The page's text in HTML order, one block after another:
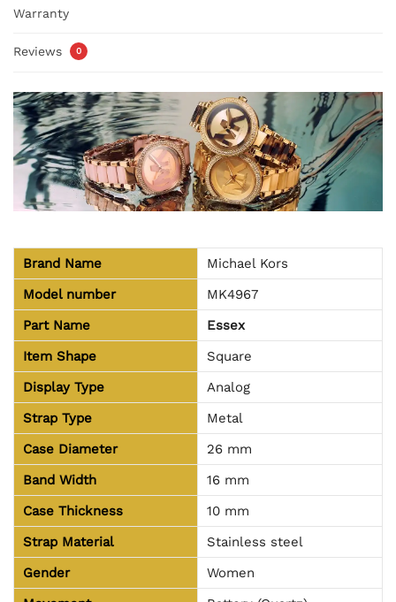
Warranty
Reviews 0
Brand Name
Michael Kors
Model number
MK4967
Part Name
Essex
Item Shape
Square
Display Type
Analog
Strap Type
Metal
Case Diameter
26 mm
Band Width
16 mm
Case Thickness
10 mm
Strap Material
Stainless steel
Gender
Women